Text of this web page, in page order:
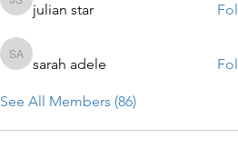
julian star
julian star
sarah adele
sarah adele
See All Members (86)